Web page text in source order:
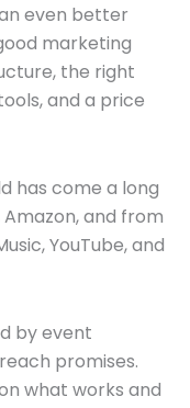
even better
marketing
the right
and a price
has come a long
Amazon, and from
YouTube, and
by event
promises.
what works and